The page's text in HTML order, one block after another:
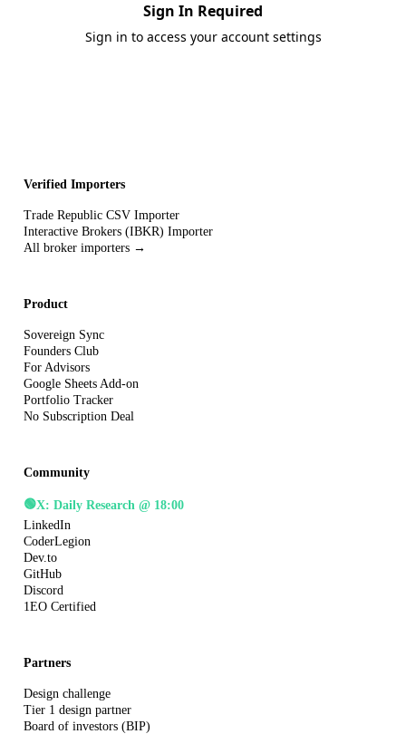
Sign In Required
Sign in to access your account settings
Verified Importers
Trade Republic CSV Importer
Interactive Brokers (IBKR) Importer
All broker importers →
Product
Sovereign Sync
Founders Club
For Advisors
Google Sheets Add-on
Portfolio Tracker
No Subscription Deal
Community
🟢X: Daily Research @ 18:00
LinkedIn
CoderLegion
Dev.to
GitHub
Discord
1EO Certified
Partners
Design challenge
Tier 1 design partner
Board of investors (BIP)